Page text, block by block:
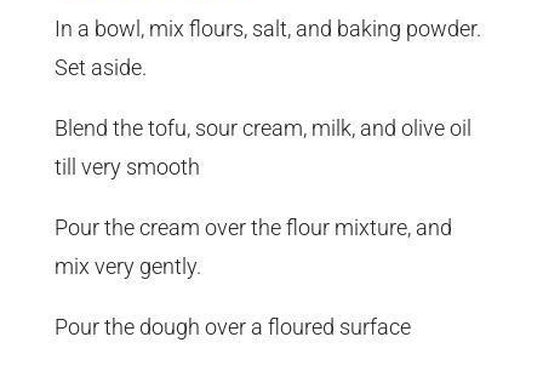
In a bowl, mix flours, salt, and baking powder.
Set aside.
Blend the tofu, sour cream, milk, and olive oil
till very smooth
Pour the cream over the flour mixture, and
mix very gently.
Pour the dough over a floured surface